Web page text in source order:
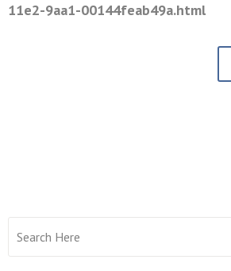
11e2-9aa1-00144feab49a.html